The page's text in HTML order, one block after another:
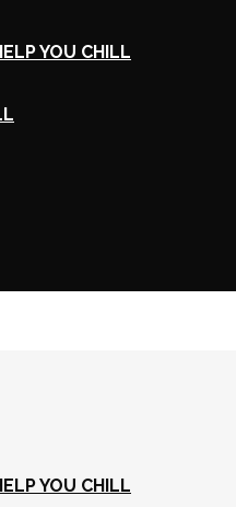
YOU CHILL
YOU CHILL